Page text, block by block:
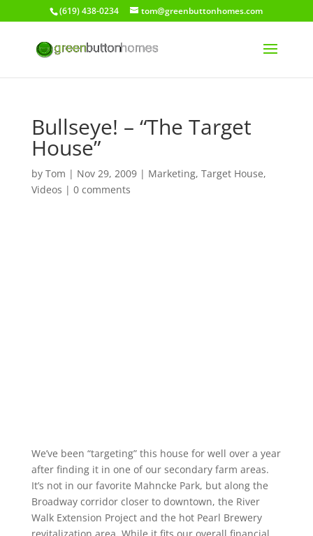
(619) 438-0234 tom@greenbuttonhomes.com
Bullseye! – “The Target
House”
by Tom | Nov 29, 2009| Marketing, Target House,
Videos | 0 comments
We’ve been “targeting” this house for well over a year
after finding it in one of our secondary farm areas.
It’s not in our favorite Mahncke Park, but along the
Broadway corridor closer to downtown, the River
Walk Extension Project and the hot Pearl Brewery